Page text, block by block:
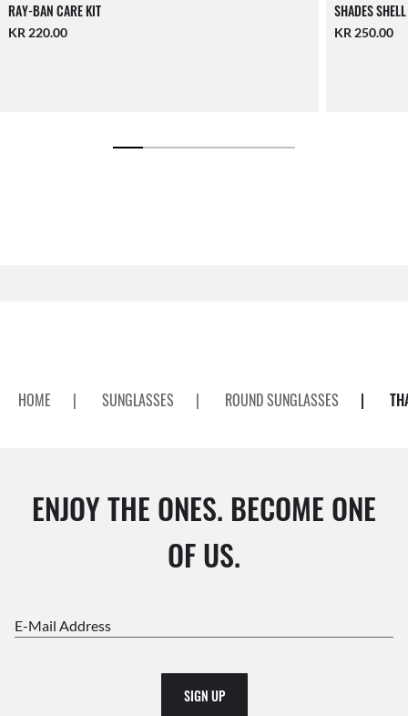
RAY-BAN CARE KIT
KR 220.00
SHADES
KR 250.00
HOME | SUNGLASSES | ROUND SUNGLASSES |
ENJOY THE ONES. BECOME ONE
OF US.
E-Mail Address
SIGN UP